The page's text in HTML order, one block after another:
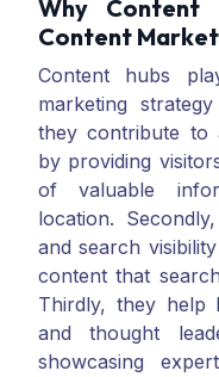
Why Content
Content
Content hubs
marketing
they contribute to
by providing
of valuable
location.
and search
content that
Thirdly, they help
and thought
showcasing